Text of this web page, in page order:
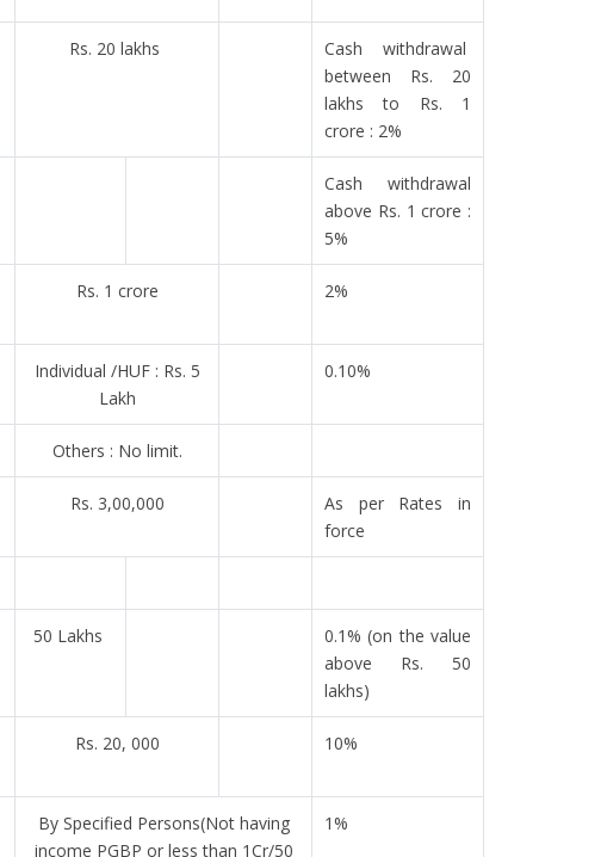
Rs. 20 lakhs
Cash withdrawal
between Rs. 20
lakhs to Rs. 1
crore : 2%
Cash withdrawal
above Rs. 1 crore :
5%
Rs. 1 crore 2%
Individual /HUF : Rs. 5
Lakh
0.10%
Others : No limit.
Rs. 3,00,000
As per Rates in
force
50 Lakhs
0.1% (on the value
above Rs. 50
lakhs)
Rs. 20, 000 10%
By Specified Persons(Not having
income PGBP or less than 1Cr/50
1%